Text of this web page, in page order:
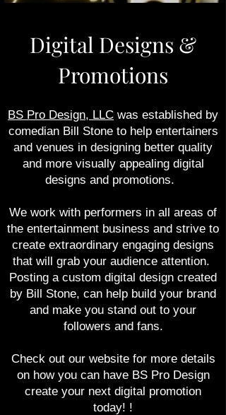
Digital Designs &
Promotions
BS Pro Design, LLC was established by
comedian Bill Stone to help entertainers
and venues in designing better quality
and more visually appealing digital
designs and promotions.
We work with performers in all areas of
the entertainment business and strive to
create extraordinary engaging designs
that will grab your audience attention.
Posting a custom digital design created
by Bill Stone, can help build your brand
and make you stand out to your
followers and fans.
Check out our website for more details
on how you can have BS Pro Design
create your next digital promotion
today! !